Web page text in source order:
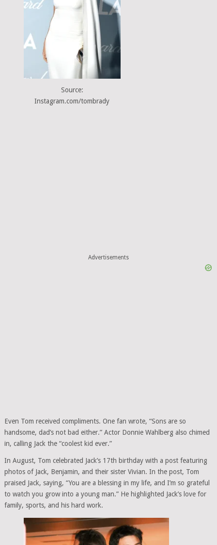
Source:
Instagram.com/tombrady
Advertisements
Even Tom received compliments. One fan wrote, “Sons are so
handsome, dad’s not bad either.” Actor Donnie Wahlberg also chimed
in, calling Jack the “coolest kid ever.”
In August, Tom celebrated Jack’s 17th birthday with a post featuring
photos of Jack, Benjamin, and their sister Vivian. In the post, Tom
praised Jack, saying, “You are a blessing in my life, and I’m so grateful
to watch you grow into a young man.” He highlighted Jack’s love for
family, sports, and his hard work.